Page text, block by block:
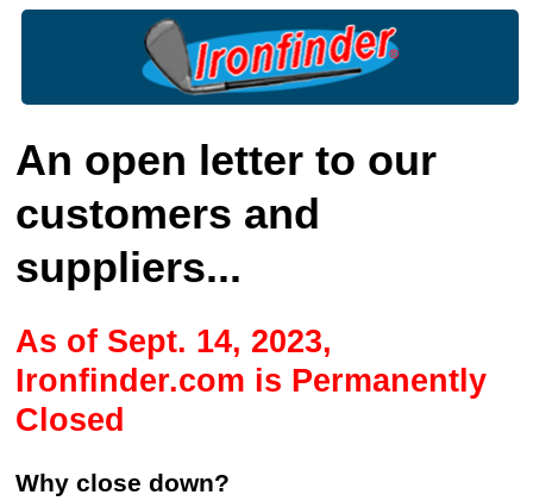
An open letter to our
customers and
suppliers...
As of Sept. 14, 2023,
Ironfinder.com is Permanently
Closed
Why close down?